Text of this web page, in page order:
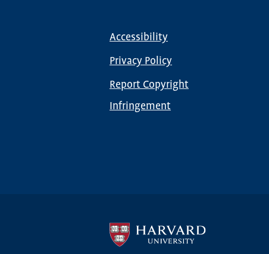
Footer
menu
Accessibility
Privacy Policy
Report Copyright
Infringement